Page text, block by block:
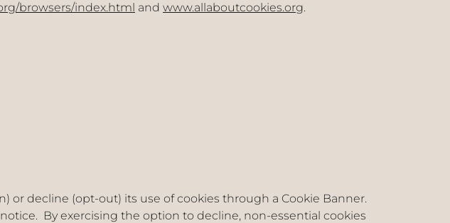
browsers/index.html and www.allaboutcookies.org.
or decline (opt-out) its use of cookies through a Cookie Banner.
By exercising the option to decline, non-essential cookies